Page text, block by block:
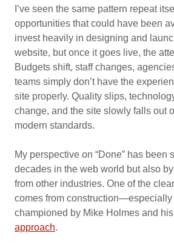
I’ve seen the same pattern repeat
opportunities that could have been
invest heavily in designing and
website, but once it goes live, the
Budgets shift, staff changes,
teams simply don’t have the
site properly. Quality slips,
change, and the site slowly falls out
modern standards.
My perspective on “Done” has been
decades in the web world but also
from other industries. One of the
comes from
championed by Mike Holmes and his
approach.